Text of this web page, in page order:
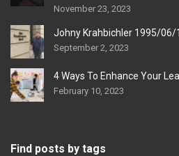
November 23, 2023
Johny Krahbichler 1995/
September 2, 2023
4 Ways To Enhance Your
February 10, 2023
Find posts by tags